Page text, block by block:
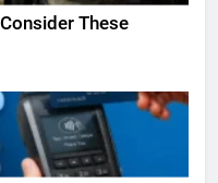
These